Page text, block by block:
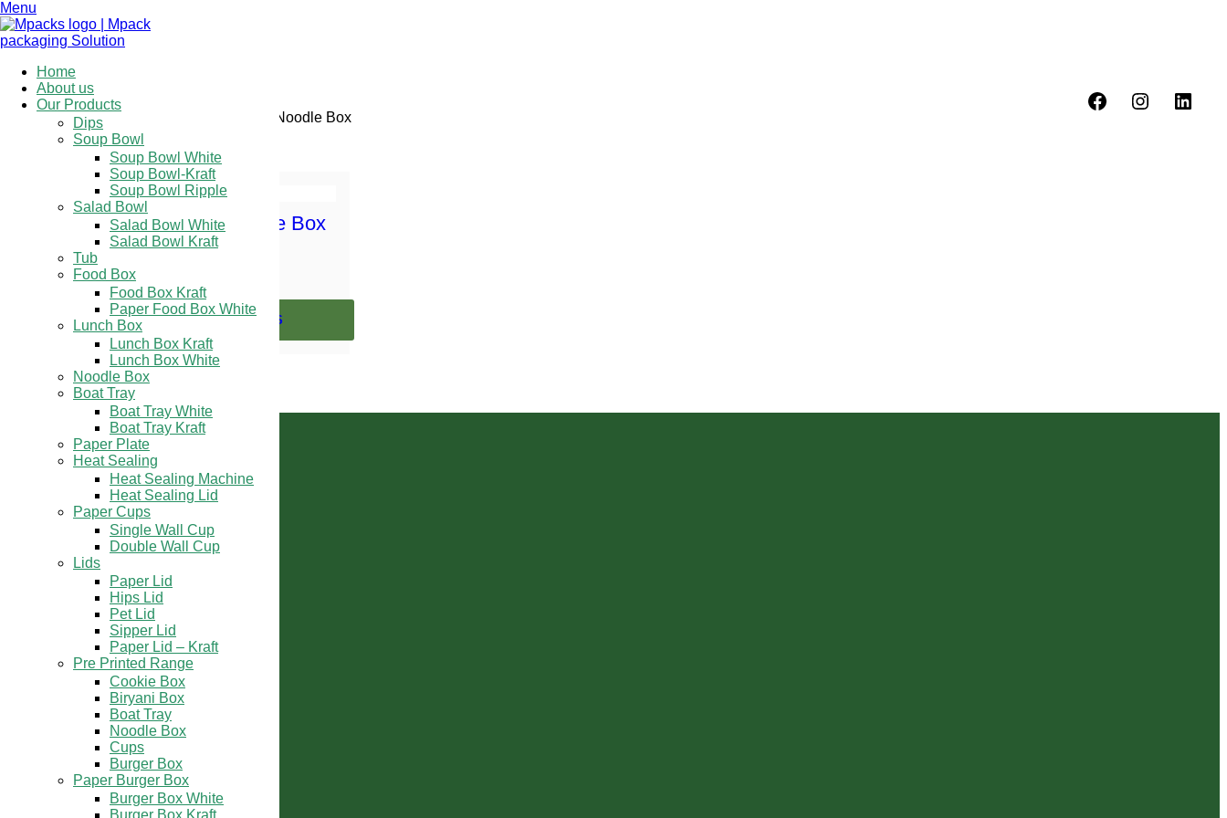
Menu
Home
About us
Our Products
Dips
Soup Bowl
Soup Bowl White
Soup Bowl-Kraft
Soup Bowl Ripple
Salad Bowl
Salad Bowl White
Salad Bowl Kraft
Tub
Food Box
Food Box Kraft
Paper Food Box White
Lunch Box
Lunch Box Kraft
Lunch Box White
Noodle Box
Boat Tray
Boat Tray White
Boat Tray Kraft
Paper Plate
Heat Sealing
Heat Sealing Machine
Heat Sealing Lid
Paper Cups
Single Wall Cup
Double Wall Cup
Lids
Paper Lid
Hips Lid
Pet Lid
Sipper Lid
Paper Lid – Kraft
Pre Printed Range
Cookie Box
Biryani Box
Boat Tray
Noodle Box
Cups
Burger Box
Paper Burger Box
Burger Box White
Burger Box Kraft
Home
/ Noodle Box
Showing the single result
Pre Printed Noodle Box
SELECT OPTIONS
Our Direction
Contact Us
+91 9899 33 8303